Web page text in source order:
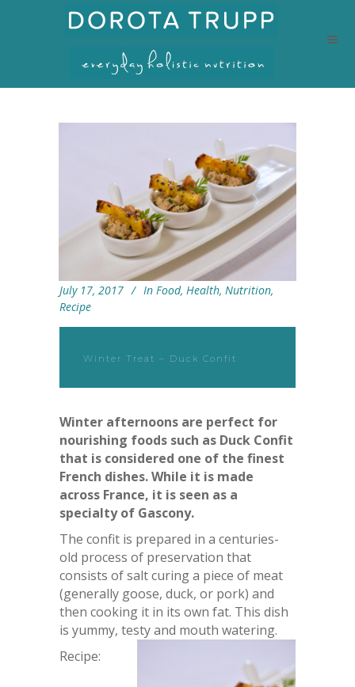
July 17, 2017 In Food, Health, Nutrition,
Recipe
Winter Treat – Duck Confit
Winter afternoons are perfect for
nourishing foods such as Duck Confit
that is considered one of the finest
French dishes. While it is made
across France, it is seen as a
specialty of Gascony.
The confit is prepared in a centuries-
old process of preservation that
consists of salt curing a piece of meat
(generally goose, duck, or pork) and
then cooking it in its own fat. This dish
is yummy, testy and mouth watering.
Recipe: